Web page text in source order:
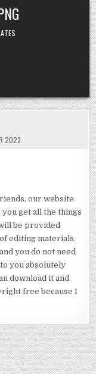
2023
our website
get all the things
be provided
editing materials.
you do not need
you absolutely
download it and
free because I